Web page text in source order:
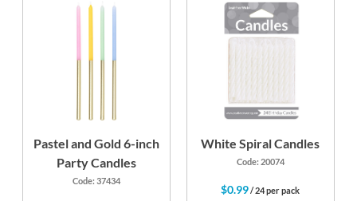
Pastel and Gold 6-inch
Party Candles
Code: 37434
White Spiral Candles
Code: 20074
$0.99/ 24 per pack